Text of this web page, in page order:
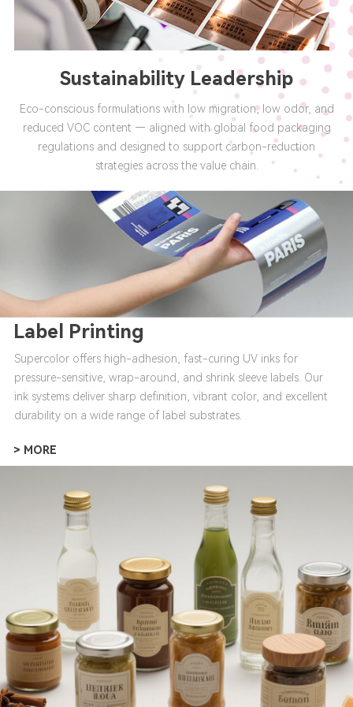
Sustainability Leadership
Eco-conscious formulations with low migration, low odor, and
reduced VOC content — aligned with global food packaging
regulations and designed to support carbon-reduction
strategies across the value chain.
Label Printing
Supercolor offers high-adhesion, fast-curing UV inks for
pressure-sensitive, wrap-around, and shrink sleeve labels. Our
ink systems deliver sharp definition, vibrant color, and excellent
durability on a wide range of label substrates.
> MORE